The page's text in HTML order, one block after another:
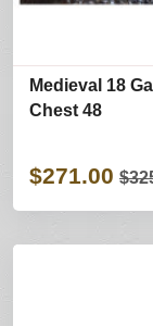
Medieval 18
Chest 48
$271.00